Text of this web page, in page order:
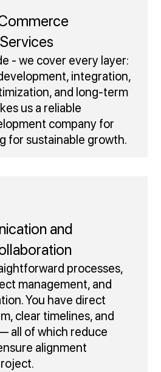
- we cover every layer:
integration,
and long-term
us a reliable
company for
for sustainable growth.
and
processes,
management, and
You have direct
clear timelines, and
all of which reduce
alignment